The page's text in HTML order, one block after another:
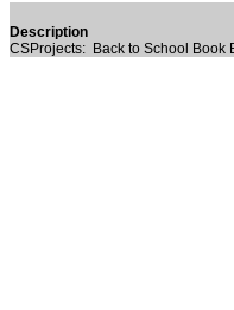
Description
CSProjects: Back to